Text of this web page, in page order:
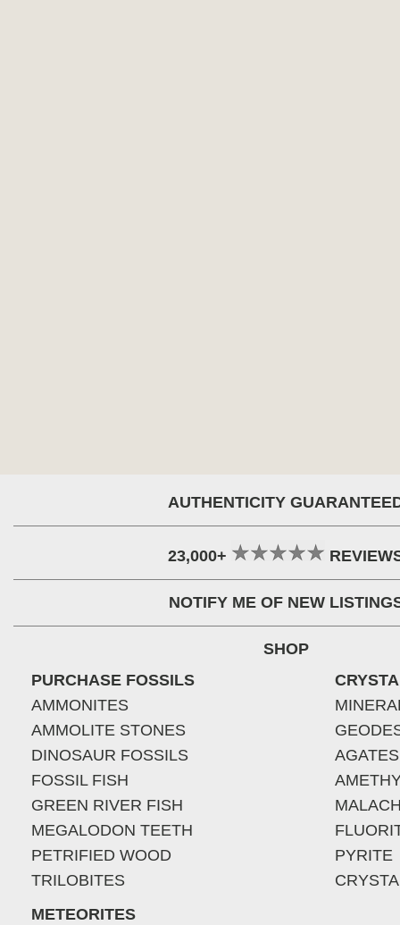
AUTHENTICITY
23,000+
NOTIFY ME OF NEW
SHOP
PURCHASE FOSSILS
AMMONITES
AMMOLITE STONES
DINOSAUR FOSSILS
FOSSIL FISH
GREEN RIVER FISH
MEGALODON TEETH
PETRIFIED WOOD
TRILOBITES
METEORITES
AGATES
PYRITE